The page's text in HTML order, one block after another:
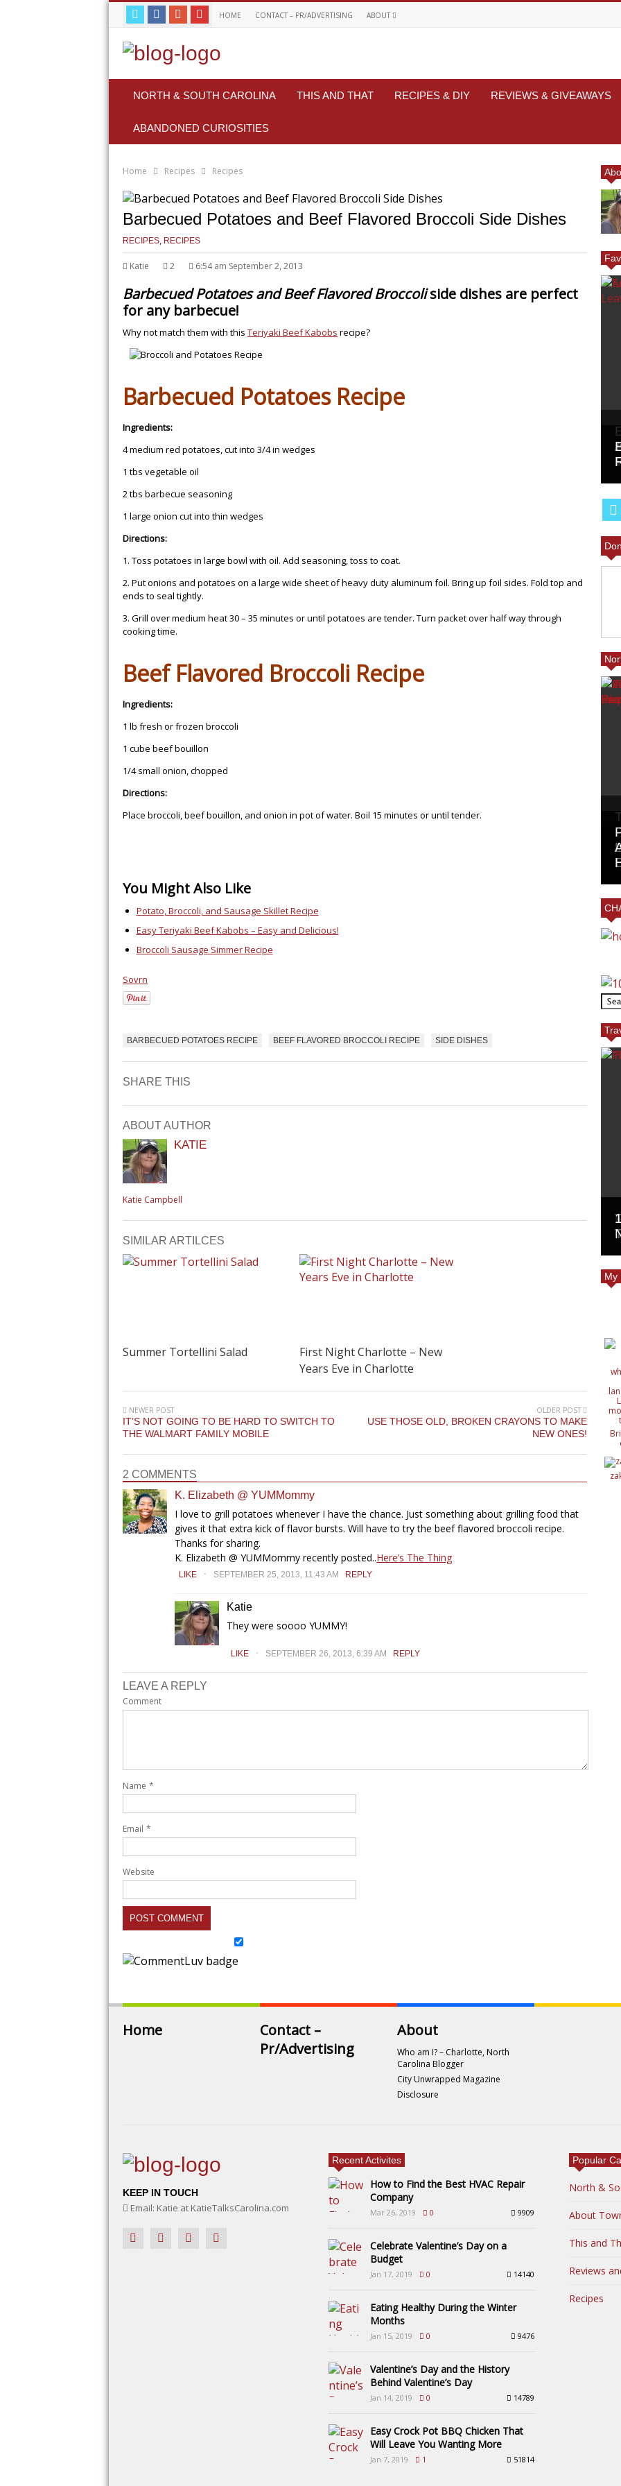
HOME CONTACT – PR/ADVERTISING ABOUT
NORTH & SOUTH CAROLINA THIS AND THAT RECIPES & DIY REVIEWS & GIVEAWAYS
ABANDONED CURIOSITIES
Home Recipes Recipes
Barbecued Potatoes and Beef Flavored Broccoli Side Dishes
RECIPES, RECIPES
Katie 2 6:54 am September 2, 2013
Barbecued Potatoes and Beef Flavored Broccoliside dishes are perfect
for any barbecue!
Why not match them with this Teriyaki Beef Kabobs recipe?
Barbecued Potatoes Recipe
Ingredients:
4 medium red potatoes, cut into 3/4 in wedges
1 tbs vegetable oil
2 tbs barbecue seasoning
1 large onion cut into thin wedges
Directions:
1. Toss potatoes in large bowl with oil. Add seasoning, toss to coat.
2. Put onions and potatoes on a large wide sheet of heavy duty aluminum foil. Bring up foil sides. Fold top and
ends to seal tightly.
3. Grill over medium heat 30 – 35 minutes or until potatoes are tender. Turn packet over half way through
cooking time.
Beef Flavored Broccoli Recipe
Ingredients:
1 lb fresh or frozen broccoli
1 cube beef bouillon
1/4 small onion, chopped
Directions:
Place broccoli, beef bouillon, and onion in pot of water. Boil 15 minutes or until tender.
You Might Also Like
Potato, Broccoli, and Sausage Skillet Recipe
Easy Teriyaki Beef Kabobs – Easy and Delicious!
Broccoli Sausage Simmer Recipe
Sovrn
BARBECUED POTATOES RECIPE BEEF FLAVORED BROCCOLI RECIPE SIDE DISHES
SHARE THIS
ABOUT AUTHOR
KATIE
Katie Campbell
SIMILAR ARTILCES
Summer Tortellini Salad
First Night Charlotte – New
Years Eve in Charlotte
NEWER POST
IT’S NOT GOING TO BE HARD TO SWITCH TO
THE WALMART FAMILY MOBILE
OLDER POST
USE THOSE OLD, BROKEN CRAYONS TO MAKE
NEW ONES!
2 COMMENTS
K. Elizabeth @ YUMMommy
I love to grill potatoes whenever I have the chance. Just something about grilling food that
gives it that extra kick of flavor bursts. Will have to try the beef flavored broccoli recipe.
Thanks for sharing.
K. Elizabeth @ YUMMommy recently posted..Here’s The Thing
LIKE . SEPTEMBER 25, 2013, 11:43 AM REPLY
Katie
They were soooo YUMMY!
LIKE . SEPTEMBER 26, 2013, 6:39 AM REPLY
LEAVE A REPLY
Comment
Name *
Email *
Website
My
Home
Contact –
Pr/Advertising
About
Who am I? – Charlotte, North
Carolina Blogger
City Unwrapped Magazine
Disclosure
KEEP IN TOUCH
Email: Katie at KatieTalksCarolina.com
Recent Activites
How to Find the Best HVAC Repair
Company
Mar 26, 2019 0 9909
Celebrate Valentine’s Day on a
Budget
Jan 17, 2019 0 14140
Eating Healthy During the Winter
Months
Jan 15, 2019 0 9476
Valentine’s Day and the History
Behind Valentine’s Day
Jan 14, 2019 0 14789
Easy Crock Pot BBQ Chicken That
Will Leave You Wanting More
Jan 7, 2019 1 51814
Popular
North &
About
This and
Reviews
Recipes